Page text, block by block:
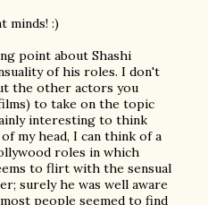
minds! :)
point about Shashi
of his roles. I don't
the other actors you
to take on the topic
interesting to think
my head, I can think of a
roles in which
to flirt with the sensual
surely he was well aware
people seemed to find